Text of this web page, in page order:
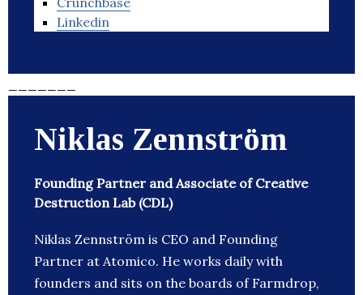
Linkedin
Niklas Zennström
Founding Partner and Associate of Creative
Destruction Lab (CDL)
Niklas Zennström is CEO and Founding
Partner at Atomico. He works daily with
founders and sits on the boards of Farmdrop,